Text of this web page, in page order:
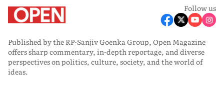
Follow us
Published by the RP-Sanjiv Goenka Group, Open Magazine
offers sharp commentary, in-depth reportage, and diverse
perspectives on politics, culture, society, and the world of
ideas.